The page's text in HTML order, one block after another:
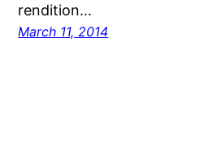
rendition…
March 11, 2014